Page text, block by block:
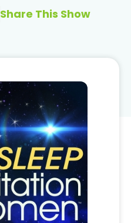
Share This Show